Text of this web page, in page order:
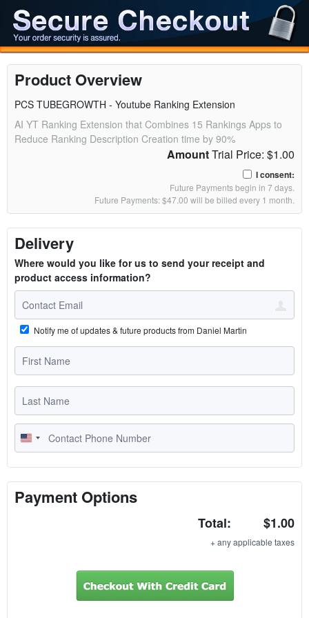
Product Overview
PCS TUBEGROWTH - Youtube Ranking Extension
AI YT Ranking Extension that Combines 15 Rankings Apps to
Reduce Ranking Description Creation time by 90%
AmountTrial Price: $1.00
I consent:
Future Payments begin in 7 days.
Future Payments: $47.00 will be billed every 1 month.
Delivery
Where would you like for us to send your receipt and
product access information?
Notify me of updates & future products from Daniel Martin
U
t
e
Payment Options
Total: $1.00
+ any applicable taxes